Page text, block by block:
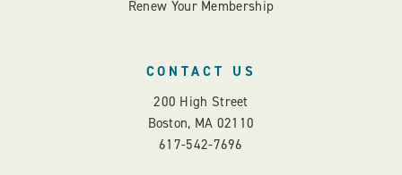
Renew Your Membership
CONTACT US
200 High Street
Boston, MA 02110
617-542-7696